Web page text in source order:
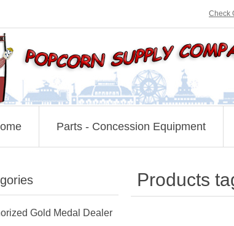
Check
Parts - Concession Equipment
Gold Medal Dealer
Products